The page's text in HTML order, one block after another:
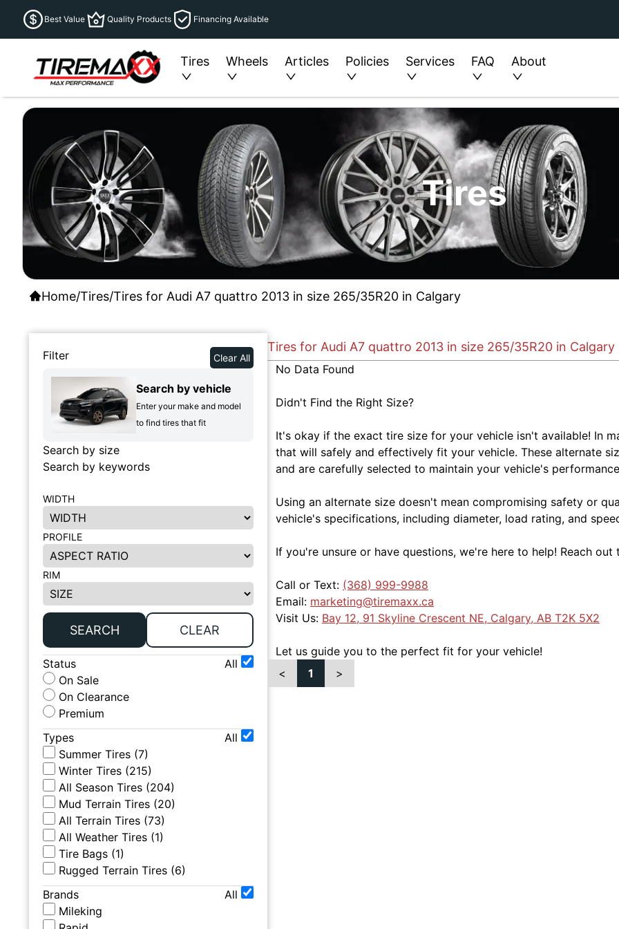
Best Value Quality Products Financing Available
Tires Wheels Articles Policies Services FAQ About
Tires
Home/Tires/Tires for Audi A7 quattro 2013 in size 265/35R20 in Calgary
Filter Clear All
Search by vehicle
Enter your make and model
to find tires that fit
Search by size
Search by keywords
WIDTH
PROFILE
RIM
SEARCH CLEAR
Status
All
On Sale
On Clearance
Premium
Types
All
Summer Tires (7)
Winter Tires (215)
All Season Tires (204)
Mud Terrain Tires (20)
All Terrain Tires (73)
All Weather Tires (1)
Tire Bags (1)
Rugged Terrain Tires (6)
Brands
All
Mileking
Tires for Audi A7 quattro 2013 in size 265/35R20 in Calgary
No Data Found
Didn't Find the Right Size?
It's okay if the exact tire size for your vehicle isn't available! In
that will safely and effectively fit your vehicle. These alternate
and are carefully selected to maintain your vehicle's
Using an alternate size doesn't mean compromising safety or
vehicle's specifications, including diameter, load rating, and
If you're unsure or have questions, we're here to help! Reach out
Call or Text: (368) 999-9988
Email: marketing@tiremaxx.ca
Visit Us: Bay 12, 91 Skyline Crescent NE, Calgary, AB T2K 5X2
Let us guide you to the perfect fit for your vehicle!
<
1 >